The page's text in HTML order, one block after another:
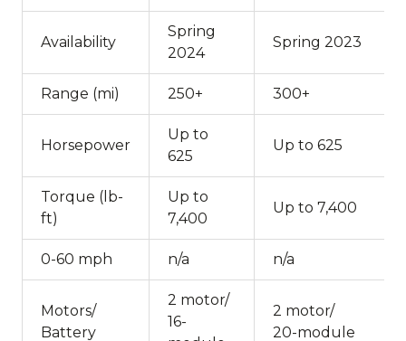
Availability
Spring
2024
Spring 2023
Range (mi) 250+ 300+
Horsepower
Up to
625
Up to 625
Torque (lb-
ft)
Up to
7,400
Up to 7,400
0-60 mph n/a n/a
Motors/
Battery
2 motor/
16-
2 motor/
20-module